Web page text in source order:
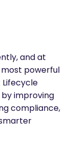
and at
powerful
improving
compliance,